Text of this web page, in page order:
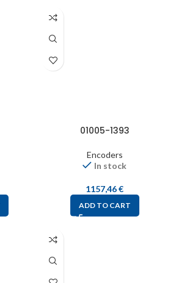
01005-1393
Encoders
In stock
1157,46€
ADD TO CART